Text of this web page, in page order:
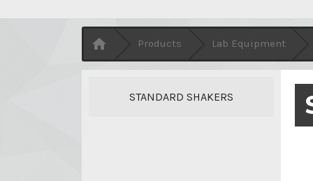
 Products Lab Equipment
STANDARD SHAKERS